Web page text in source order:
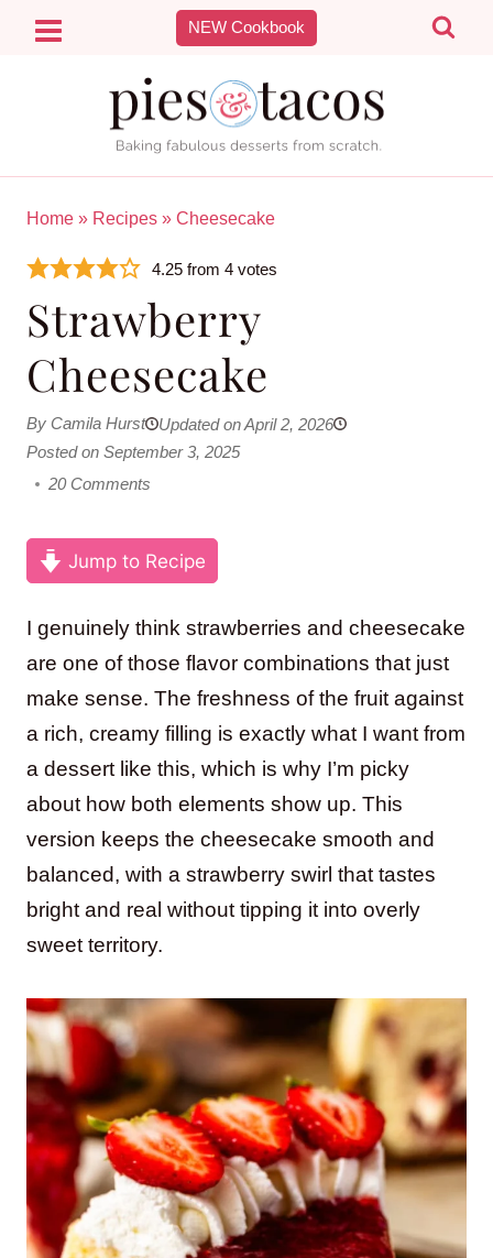
Skip
NEW Cookbook
Home » Recipes » Cheesecake
4.25 from4 votes
Strawberry
Cheesecake
By Camila Hurst
Updated on April 2, 2026
Posted on September 3, 2025
20 Comments
Jump to Recipe
I genuinely think strawberries and cheesecake
are one of those flavor combinations that just
make sense. The freshness of the fruit against
a rich, creamy filling is exactly what I want from
a dessert like this, which is why I’m picky
about how both elements show up. This
version keeps the cheesecake smooth and
balanced, with a strawberry swirl that tastes
bright and real without tipping it into overly
sweet territory.